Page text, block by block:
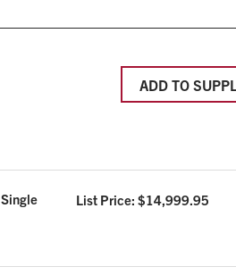
ADD TO
Single List Price: $14,999.95